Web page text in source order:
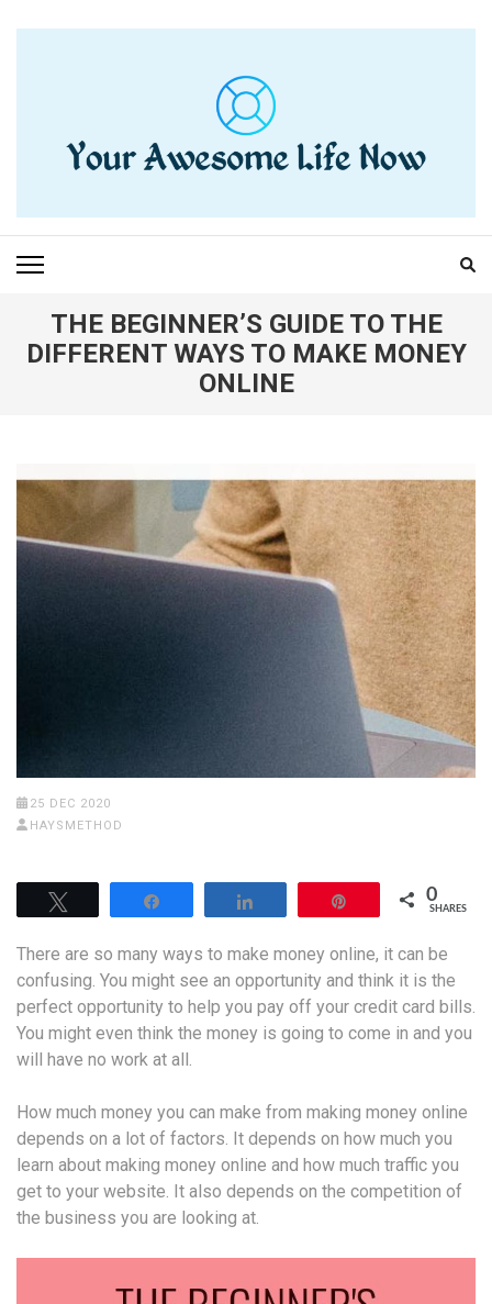
YOUR AWESOME LIFE
NOW
THE BEGINNER’S GUIDE TO THE
DIFFERENT WAYS TO MAKE MONEY
ONLINE
25 DEC 2020
HAYSMETHOD
0
SHARES
There are so many ways to make money online, it can be
confusing. You might see an opportunity and think it is the
perfect opportunity to help you pay off your credit card bills.
You might even think the money is going to come in and you
will have no work at all.
How much money you can make from making money online
depends on a lot of factors. It depends on how much you
learn about making money online and how much traffic you
get to your website. It also depends on the competition of
the business you are looking at.